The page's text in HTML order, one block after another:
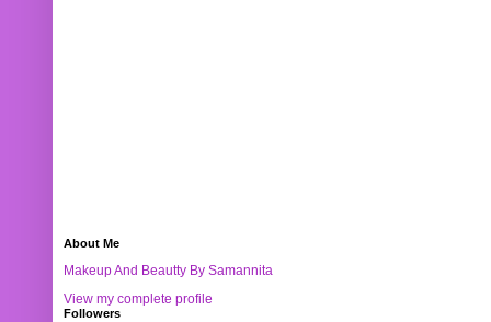
About Me
Makeup And Beautty By Samannita
View my complete profile
Followers